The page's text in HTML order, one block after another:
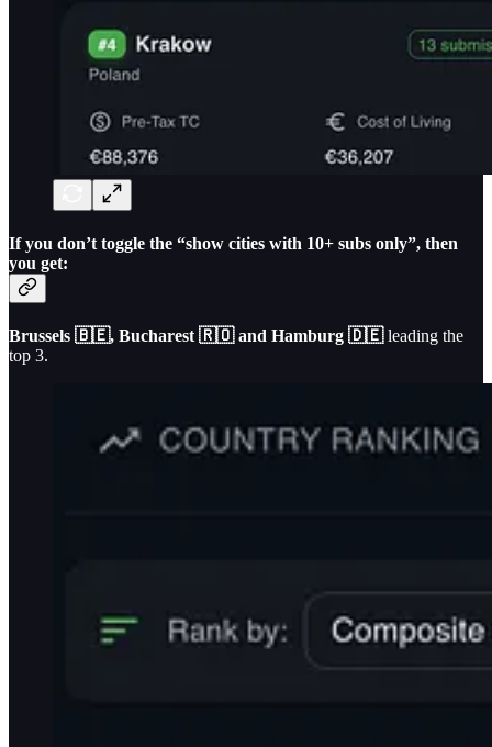
If you don’t toggle the “show cities with 10+ subs only”, then
you get:
Brussels 🇧🇪, Bucharest 🇷🇴 and Hamburg 🇩🇪leading the
top 3.